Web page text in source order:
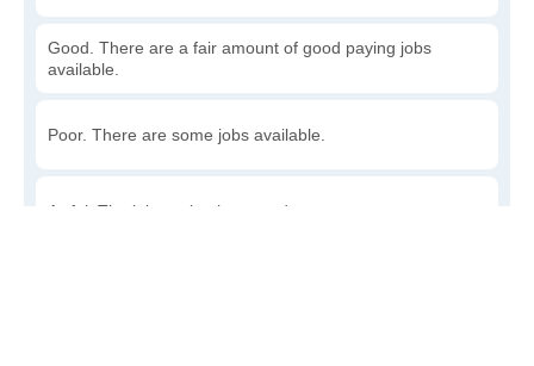
Good. There are a fair amount of good paying jobs
available.
Poor. There are some jobs available.
Awful. The job market has run dry.